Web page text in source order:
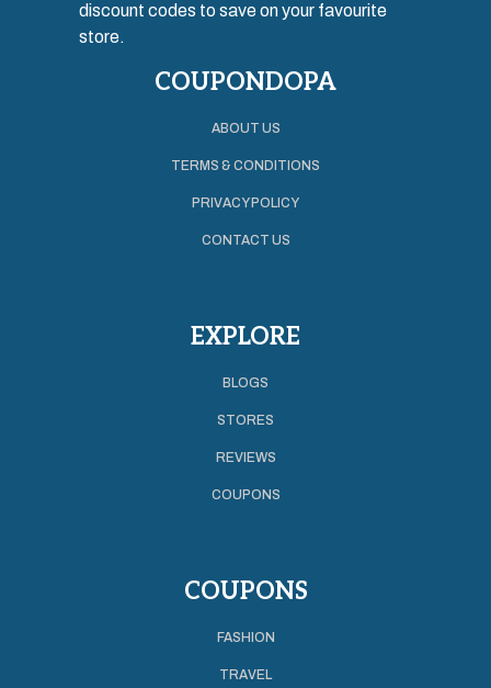
discount codes to save on your favourite
store.
COUPONDOPA
ABOUT US
TERMS & CONDITIONS
PRIVACY POLICY
CONTACT US
EXPLORE
BLOGS
STORES
REVIEWS
COUPONS
COUPONS
FASHION
TRAVEL